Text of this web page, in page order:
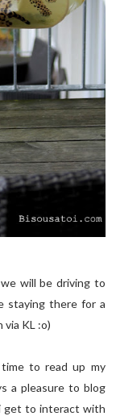
will be driving to
staying there for a
KL :o)
to read up my
a pleasure to blog
get to interact with